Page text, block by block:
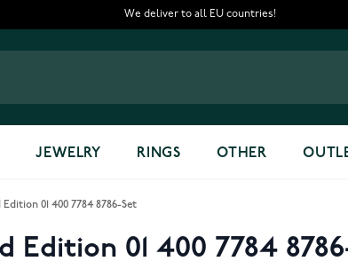
We deliver to all EU countries!
JEWELRY RINGS OTHER
01 400 7784 8786-Set
01 400 7784